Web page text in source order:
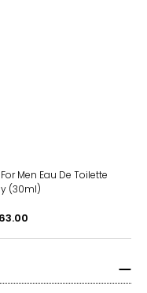
Men Eau De Toilette
(30ml)